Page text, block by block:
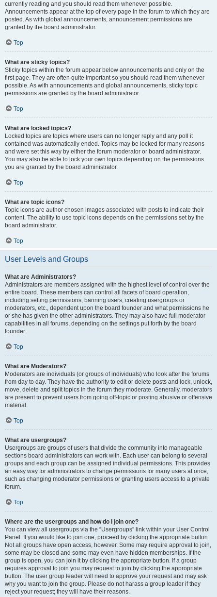
currently reading and you should read them whenever possible.
Announcements appear at the top of every page in the forum to which they are
posted. As with global announcements, announcement permissions are
granted by the board administrator.
Top
What are sticky topics?
Sticky topics within the forum appear below announcements and only on the
first page. They are often quite important so you should read them whenever
possible. As with announcements and global announcements, sticky topic
permissions are granted by the board administrator.
Top
What are locked topics?
Locked topics are topics where users can no longer reply and any poll it
contained was automatically ended. Topics may be locked for many reasons
and were set this way by either the forum moderator or board administrator.
You may also be able to lock your own topics depending on the permissions
you are granted by the board administrator.
Top
What are topic icons?
Topic icons are author chosen images associated with posts to indicate their
content. The ability to use topic icons depends on the permissions set by the
board administrator.
Top
User Levels and Groups
What are Administrators?
Administrators are members assigned with the highest level of control over the
entire board. These members can control all facets of board operation,
including setting permissions, banning users, creating usergroups or
moderators, etc., dependent upon the board founder and what permissions he
or she has given the other administrators. They may also have full moderator
capabilities in all forums, depending on the settings put forth by the board
founder.
Top
What are Moderators?
Moderators are individuals (or groups of individuals) who look after the forums
from day to day. They have the authority to edit or delete posts and lock, unlock,
move, delete and split topics in the forum they moderate. Generally, moderators
are present to prevent users from going off-topic or posting abusive or offensive
material.
Top
What are usergroups?
Usergroups are groups of users that divide the community into manageable
sections board administrators can work with. Each user can belong to several
groups and each group can be assigned individual permissions. This provides
an easy way for administrators to change permissions for many users at once,
such as changing moderator permissions or granting users access to a private
forum.
Top
Where are the usergroups and how do I join one?
You can view all usergroups via the “Usergroups” link within your User Control
Panel. If you would like to join one, proceed by clicking the appropriate button.
Not all groups have open access, however. Some may require approval to join,
some may be closed and some may even have hidden memberships. If the
group is open, you can join it by clicking the appropriate button. If a group
requires approval to join you may request to join by clicking the appropriate
button. The user group leader will need to approve your request and may ask
why you want to join the group. Please do not harass a group leader if they
reject your request; they will have their reasons.